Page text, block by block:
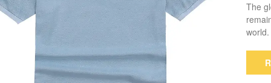
The